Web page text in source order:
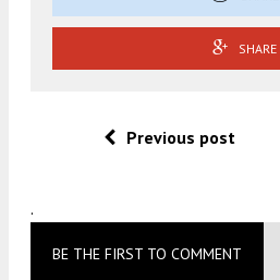
SHARE
Previous post
.
BE THE FIRST TO COMMENT